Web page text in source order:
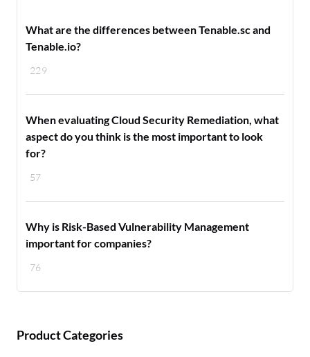
229
What are the differences between Tenable.sc and
Tenable.io?
57
When evaluating Cloud Security Remediation, what
aspect do you think is the most important to look
for?
76
Why is Risk-Based Vulnerability Management
important for companies?
Product Categories